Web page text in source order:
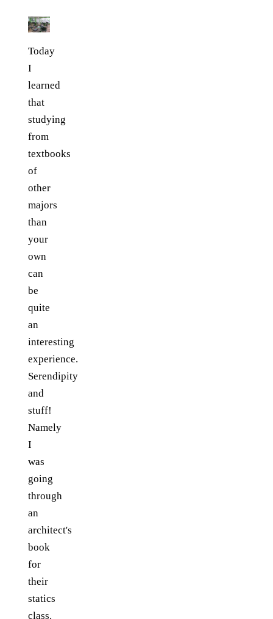
Today
I
learned
that
studying
from
textbooks
of
other
majors
than
your
own
can
be
quite
an
interesting
experience.
Serendipity
and
stuff!
Namely
I
was
going
through
an
architect's
book
for
their
statics
class.